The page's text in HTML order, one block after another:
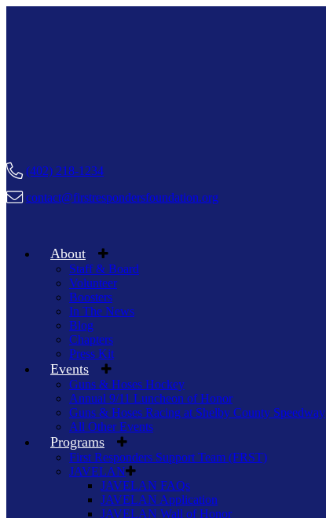
(402) 218-1234
contact@firstrespondersfoundation.org
About
Staff & Board
Volunteer
Boosters
In The News
Blog
Chapters
Press Kit
Events
Guns & Hoses Hockey
Annual 9/11 Luncheon of Honor
Guns & Hoses Racing at Shelby County Speedway
All Other Events
Programs
First Responders Support Team (FRST)
JAVELAN
JAVELAN FAQs
JAVELAN Application
JAVELAN Wall of Honor